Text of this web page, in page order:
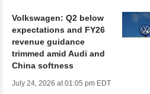
Volkswagen: Q2 below
expectations and FY26
revenue guidance
trimmed amid Audi and
China softness
July 24, 2026 at 01:05 pm EDT